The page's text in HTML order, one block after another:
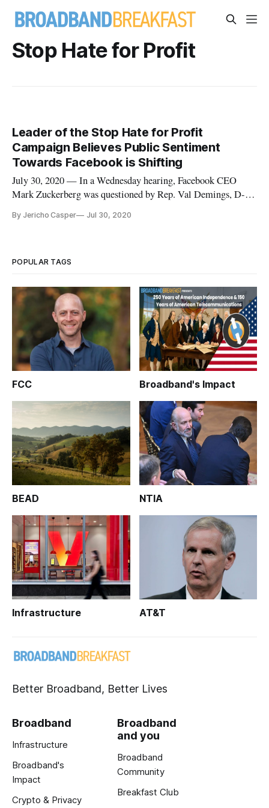
Stop Hate for Profit
Leader of the Stop Hate for Profit
Campaign Believes Public Sentiment
Towards Facebook is Shifting
July 30, 2020 — In a Wednesday hearing, Facebook CEO
Mark Zuckerberg was questioned by Rep. Val Demings, D-
from the Stop Hate for Profit Campaign, the most successful
By Jericho Casper Jul 30, 2020
POPULAR TAGS
FCC Broadband's Impact
BEAD NTIA
Infrastructure AT&T
Better Broadband, Better Lives
Broadband
Infrastructure
Broadband's
Impact
Crypto & Privacy
Broadband
and you
Broadband
Community
Breakfast Club